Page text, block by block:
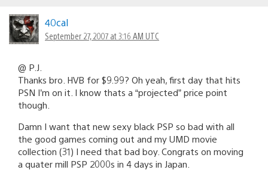
40cal
September 27, 2007 at 3:16 AM UTC
@ P.J.
Thanks bro. HVB for $9.99? Oh yeah, first day that hits
PSN I’m on it. I know thats a “projected” price point
though.
Damn I want that new sexy black PSP so bad with all
the good games coming out and my UMD movie
collection (31) I need that bad boy. Congrats on moving
a quater mill PSP 2000s in 4 days in Japan.